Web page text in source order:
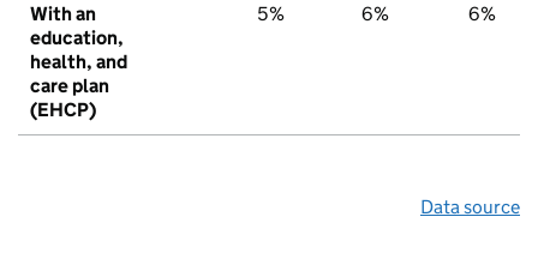
With an
education,
health, and
care plan
(EHCP)
5% 6% 6%
Data source